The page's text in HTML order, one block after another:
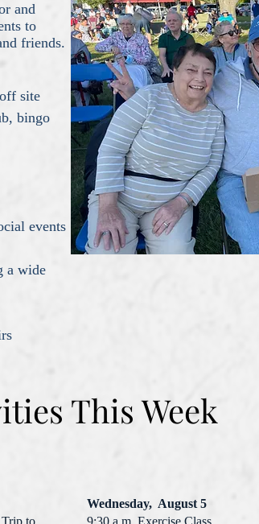
and
to
friends.
site
bingo
events
a wide
This Week
to
Wednesday, August 5
9:30 a.m. Exercise Class